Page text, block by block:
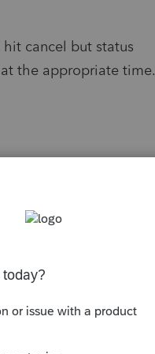
cancel but status
the appropriate time.